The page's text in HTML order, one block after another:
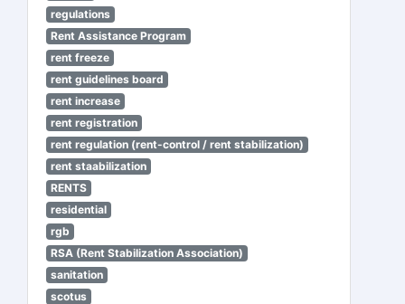
regulations
Rent Assistance Program
rent freeze
rent guidelines board
rent increase
rent registration
rent regulation (rent-control / rent stabilization)
rent staabilization
RENTS
residential
rgb
RSA (Rent Stabilization Association)
sanitation
scotus